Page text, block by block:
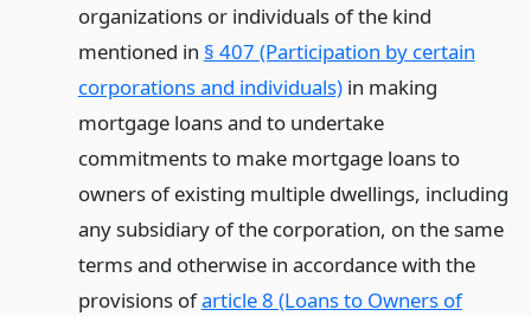
organizations or individuals of the kind
mentioned in § 407 (Participation by certain
corporations and individuals)in making
mortgage loans and to undertake
commitments to make mortgage loans to
owners of existing multiple dwellings, including
any subsidiary of the corporation, on the same
terms and otherwise in accordance with the
provisions ofarticle 8 (Loans to Owners of